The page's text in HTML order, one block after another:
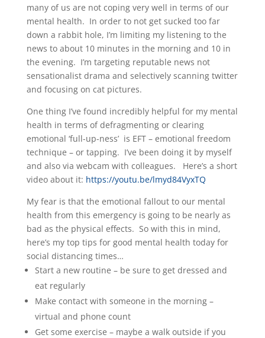
many of us are not coping very well in terms of our
mental health. In order to not get sucked too far
down a rabbit hole, I’m limiting my listening to the
news to about 10 minutes in the morning and 10 in
the evening. I’m targeting reputable news not
sensationalist drama and selectively scanning twitter
and focusing on cat pictures.
One thing I’ve found incredibly helpful for my mental
health in terms of defragmenting or clearing
emotional ‘full-up-ness’ is EFT – emotional freedom
technique – or tapping. I’ve been doing it by myself
and also via webcam with colleagues. Here’s a short
video about it: https://youtu.be/lmyd84VyxTQ
My fear is that the emotional fallout to our mental
health from this emergency is going to be nearly as
bad as the physical effects. So with this in mind,
here’s my top tips for good mental health today for
social distancing times…
Start a new routine – be sure to get dressed and
eat regularly
Make contact with someone in the morning –
virtual and phone count
Get some exercise – maybe a walk outside if you